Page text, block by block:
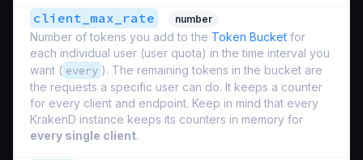
client_max_rate number
Number of tokens you add to the Token Bucket for
each individual user (user quota) in the time interval you
want ( every ). The remaining tokens in the bucket are
the requests a specific user can do. It keeps a counter
for every client and endpoint. Keep in mind that every
KrakenD instance keeps its counters in memory for
every single client.